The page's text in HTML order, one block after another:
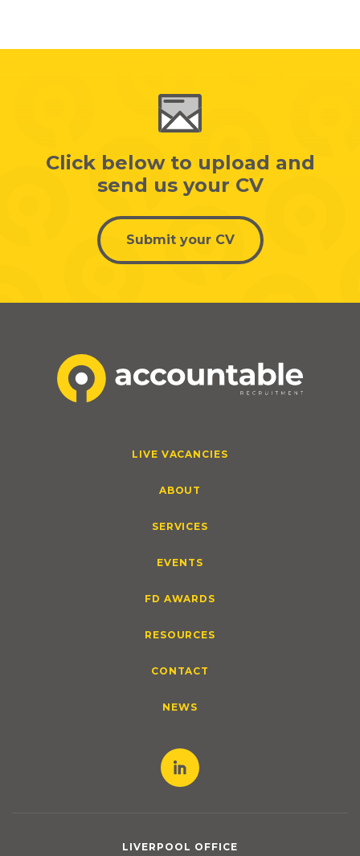
Click below to upload and
send us your CV
Submit your CV
LIVE VACANCIES
ABOUT
SERVICES
EVENTS
FD AWARDS
RESOURCES
CONTACT
NEWS
LIVERPOOL OFFICE